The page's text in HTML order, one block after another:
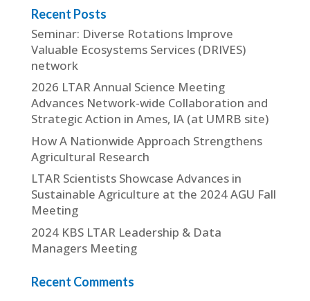
Recent Posts
Seminar: Diverse Rotations Improve
Valuable Ecosystems Services (DRIVES)
network
2026 LTAR Annual Science Meeting
Advances Network-wide Collaboration and
Strategic Action in Ames, IA (at UMRB site)
How A Nationwide Approach Strengthens
Agricultural Research
LTAR Scientists Showcase Advances in
Sustainable Agriculture at the 2024 AGU Fall
Meeting
2024 KBS LTAR Leadership & Data
Managers Meeting
Recent Comments